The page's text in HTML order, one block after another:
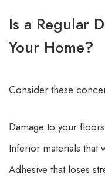
Is a Regular
Your Home?
Consider these
Damage to your floors
Inferior materials that
Adhesive that loses